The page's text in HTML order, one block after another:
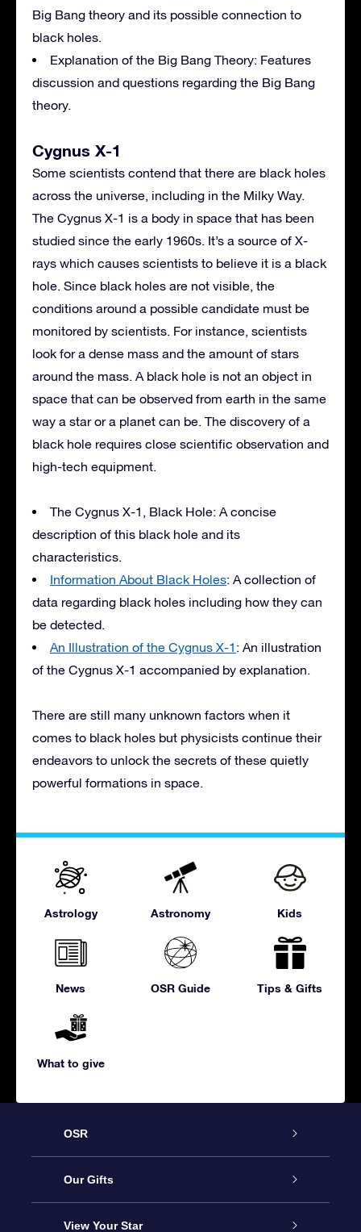
Big Bang theory and its possible connection to
black holes.
Explanation of the Big Bang Theory: Features
discussion and questions regarding the Big Bang
theory.
Cygnus X-1
Some scientists contend that there are black holes
across the universe, including in the Milky Way.
The Cygnus X-1 is a body in space that has been
studied since the early 1960s. It’s a source of X-
rays which causes scientists to believe it is a black
hole. Since black holes are not visible, the
conditions around a possible candidate must be
monitored by scientists. For instance, scientists
look for a dense mass and the amount of stars
around the mass. A black hole is not an object in
space that can be observed from earth in the same
way a star or a planet can be. The discovery of a
black hole requires close scientific observation and
high-tech equipment.
The Cygnus X-1, Black Hole: A concise
description of this black hole and its
characteristics.
Information About Black Holes: A collection of
data regarding black holes including how they can
be detected.
An Illustration of the Cygnus X-1 : An illustration
of the Cygnus X-1 accompanied by explanation.
There are still many unknown factors when it
comes to black holes but physicists continue their
endeavors to unlock the secrets of these quietly
powerful formations in space.
Astrology Astronomy Kids
News OSR Guide Tips & Gifts
What to give
OSR
Service
About us
Our Gifts
Online Star Gift
View Your Star